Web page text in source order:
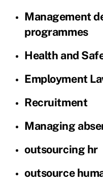
Management
programmes
Health and
Employment
Recruitment
Managing
outsourcing hr
outsource